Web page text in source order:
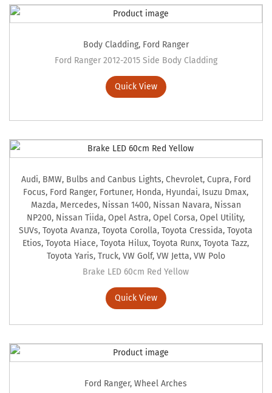
Body Cladding, Ford Ranger
Ford Ranger 2012-2015 Side Body Cladding
Quick View
Audi, BMW, Bulbs and Canbus Lights, Chevrolet, Cupra, Ford
Focus, Ford Ranger, Fortuner, Honda, Hyundai, Isuzu Dmax,
Mazda, Mercedes, Nissan 1400, Nissan Navara, Nissan
NP200, Nissan Tiida,Opel Astra,Opel Corsa,Opel Utility,
SUVs,Toyota Avanza,Toyota Corolla,Toyota Cressida,Toyota
Etios,Toyota Hiace,Toyota Hilux,Toyota Runx,Toyota Tazz,
Toyota Yaris, Truck, VW Golf, VW Jetta, VW Polo
Brake LED 60cm Red Yellow
Quick View
Ford Ranger,Wheel Arches